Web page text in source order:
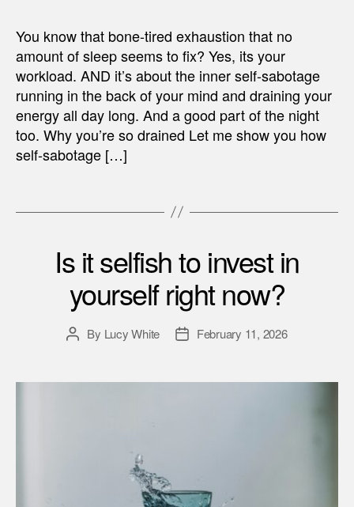
You know that bone-tired exhaustion that no
amount of sleep seems to fix? Yes, its your
workload. AND it’s about the inner self-sabotage
running in the back of your mind and draining your
energy all day long. And a good part of the night
too. Why you’re so drained Let me show you how
self-sabotage […]
Is it selfish to invest in
yourself right now?
PostBy Lucy White
PostFebruary 11, 2026